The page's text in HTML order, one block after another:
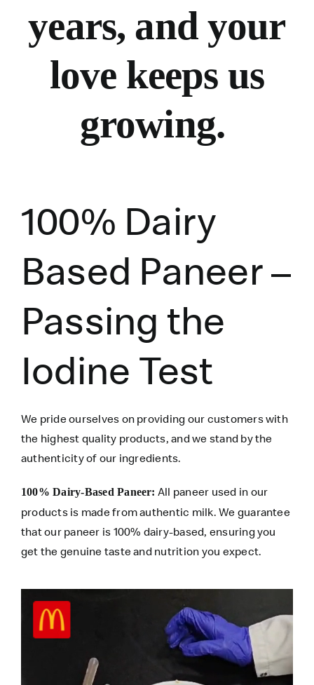
years, and your
love keeps us
growing.
100% Dairy
Based Paneer –
Passing the
Iodine Test
We pride ourselves on providing our customers with
the highest quality products, and we stand by the
authenticity of our ingredients.
100% Dairy-Based Paneer: All paneer used in our
products is made from authentic milk. We guarantee
that our paneer is 100% dairy-based, ensuring you
get the genuine taste and nutrition you expect.